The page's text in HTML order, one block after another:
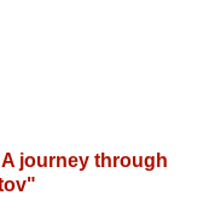
journey through